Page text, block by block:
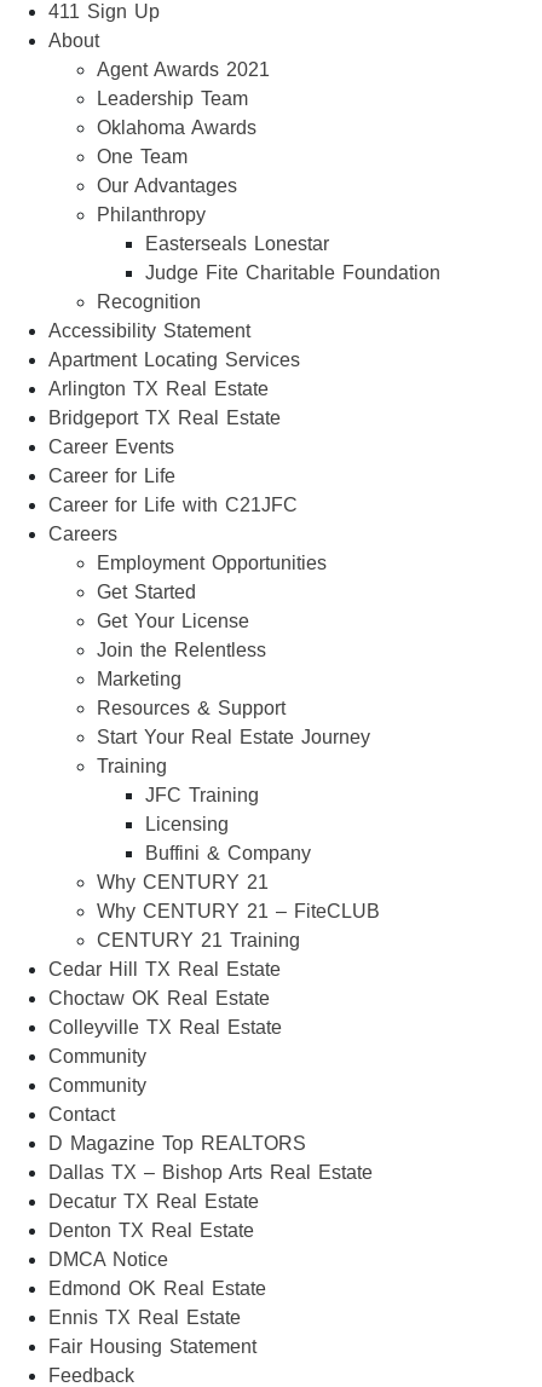
411 Sign Up
About
Agent Awards 2021
Leadership Team
Oklahoma Awards
One Team
Our Advantages
Philanthropy
Easterseals Lonestar
Judge Fite Charitable Foundation
Recognition
Accessibility Statement
Apartment Locating Services
Arlington TX Real Estate
Bridgeport TX Real Estate
Career Events
Career for Life
Career for Life with C21JFC
Careers
Employment Opportunities
Get Started
Get Your License
Join the Relentless
Marketing
Resources & Support
Start Your Real Estate Journey
Training
JFC Training
Licensing
Buffini & Company
Why CENTURY 21
Why CENTURY 21 – FiteCLUB
CENTURY 21 Training
Cedar Hill TX Real Estate
Choctaw OK Real Estate
Colleyville TX Real Estate
Community
Community
Contact
D Magazine Top REALTORS
Dallas TX – Bishop Arts Real Estate
Decatur TX Real Estate
Denton TX Real Estate
DMCA Notice
Edmond OK Real Estate
Ennis TX Real Estate
Fair Housing Statement
Feedback